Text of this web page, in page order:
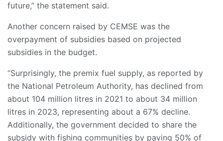
future,” the statement said.
Another concern raised by CEMSE was the
overpayment of subsidies based on projected
subsidies in the budget.
“Surprisingly, the premix fuel supply, as reported by
the National Petroleum Authority, has declined from
about 104 million litres in 2021 to about 34 million
litres in 2023, representing about a 67% decline.
Additionally, the government decided to share the
subsidy with fishing communities by paying 50% of